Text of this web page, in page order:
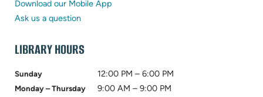
new
Download our Mobile App
Ask us a question
LIBRARY HOURS
Sunday 12:00 PM – 6:00 PM
Monday – Thursday 9:00 AM – 9:00 PM